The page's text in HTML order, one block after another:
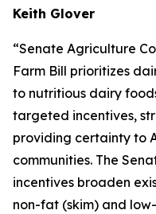
Keith Glover
“Senate Agriculture
Farm Bill prioritizes
to nutritious dairy
targeted incentives,
providing certainty to
communities. The
incentives broaden
non-fat (skim) and